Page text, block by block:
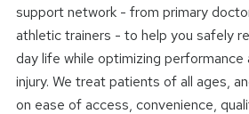
support network - from primary
athletic trainers - to help you safely
day life while optimizing
injury. We treat patients of all ages,
on ease of access, convenience,